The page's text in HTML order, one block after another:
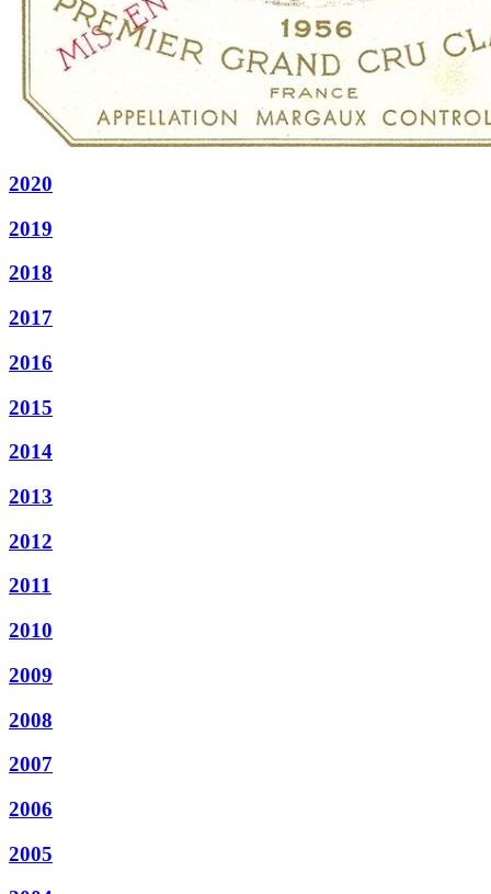
2020
2019
2018
2017
2016
2015
2014
2013
2012
2011
2010
2009
2008
2007
2006
2005